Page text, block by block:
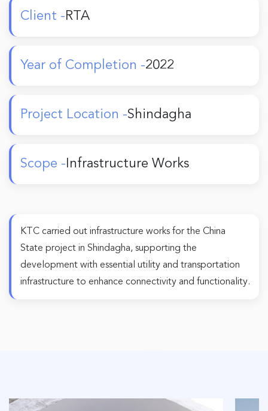
Client -RTA
Year of Completion -2022
Project Location -Shindagha
Scope - Infrastructure Works
KTC carried out infrastructure works for the China
State project in Shindagha, supporting the
development with essential utility and transportation
infrastructure to enhance connectivity and functionality.